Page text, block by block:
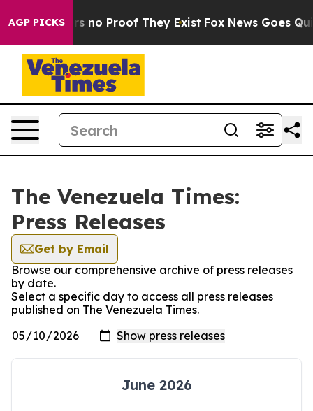
AGP PICKS
but Offers no Proof They Exist Fox News Goes
The Venezuela Times:
Press Releases
Get by Email
Browse our comprehensive archive of press releases
by date.
Select a specific day to access all press releases
published on The Venezuela Times.
June 2026